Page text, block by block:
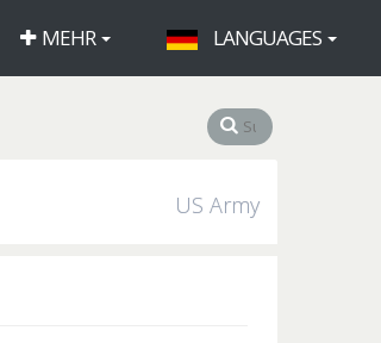
MEHR LANGUAGES
US Army